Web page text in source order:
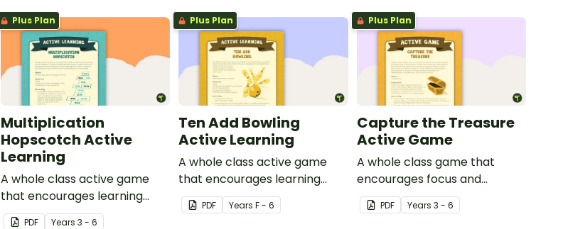
Plus Plan
Multiplication
Hopscotch Active
Learning
A whole class active game
that encourages learning
through a physical setting.
PDF Years 3 - 6
Plus Plan
Ten Add Bowling
Active Learning
A whole class active game
that encourages learning
through a physical setting.
PDF YearsF - 6
Plus Plan
Capture the Treasure
Active Game
A whole class game that
encourages focus and
creativity.
PDF Years 3 - 6